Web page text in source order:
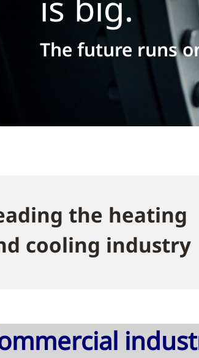
The future runs
the heating
cooling industry​